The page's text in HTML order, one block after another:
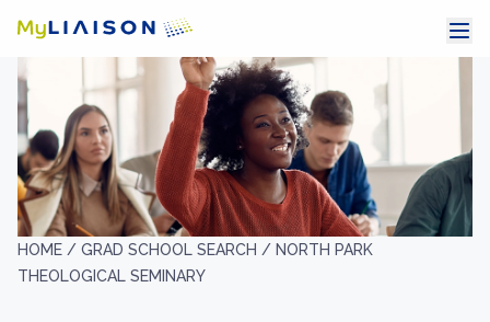
HOME / GRAD SCHOOL SEARCH / NORTH PARK
THEOLOGICAL SEMINARY